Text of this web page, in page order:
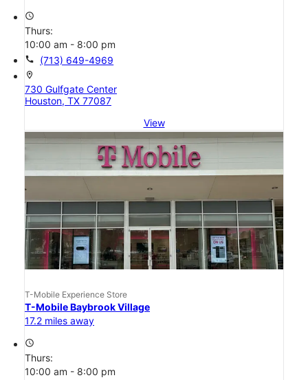
access_time
Thurs:
10:00 am - 8:00 pm
call (713) 649-4969
location_on
730 Gulfgate Center
Houston, TX 77087
View
T-Mobile Experience Store
T-Mobile Baybrook Village
17.2 miles away
access_time
Thurs:
10:00 am - 8:00 pm